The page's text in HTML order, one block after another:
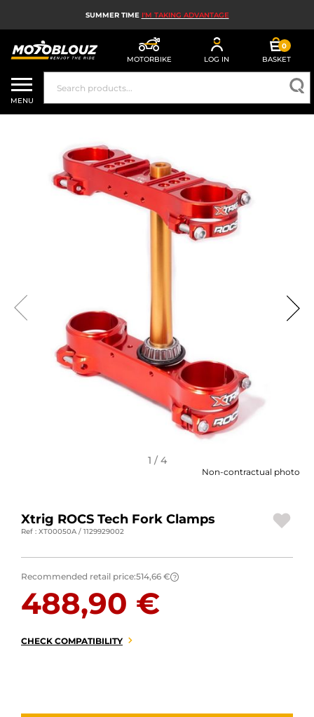
SUMMER TIME I'M TAKING ADVANTAGE
MOTORBIKE LOG IN
0
BASKET
MOTORBIKE HELMETS
MEN'S MOTORCYCLE GEAR
MX, ENDURO AND TRIALS
MOTORBIKE TECH
MOTORBIKE AIRBAGS
MOTORBIKE LUGGAGES
SPORTSWEAR
DEALS AND PROMOTIONS
CONTACT US
MENU
1 / 4
Non-contractual photo
Xtrig ROCS Tech Fork Clamps
Ref : XT00050A / 1129929002
Recommended retail price:514,66 € ?
488,90 €
CHECK COMPATIBILITY